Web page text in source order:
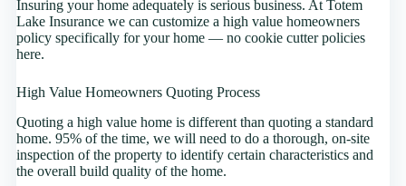
Insuring your home adequately is serious business. At Totem
Lake Insurance we can customize a high value homeowners
policy specifically for your home — no cookie cutter policies
here.
High Value Homeowners Quoting Process
Quoting a high value home is different than quoting a standard
home. 95% of the time, we will need to do a thorough, on-site
inspection of the property to identify certain characteristics and
the overall build quality of the home.